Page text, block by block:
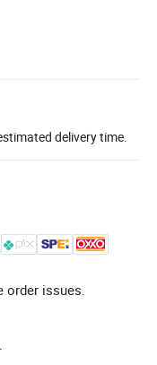
delivery time.
issues.